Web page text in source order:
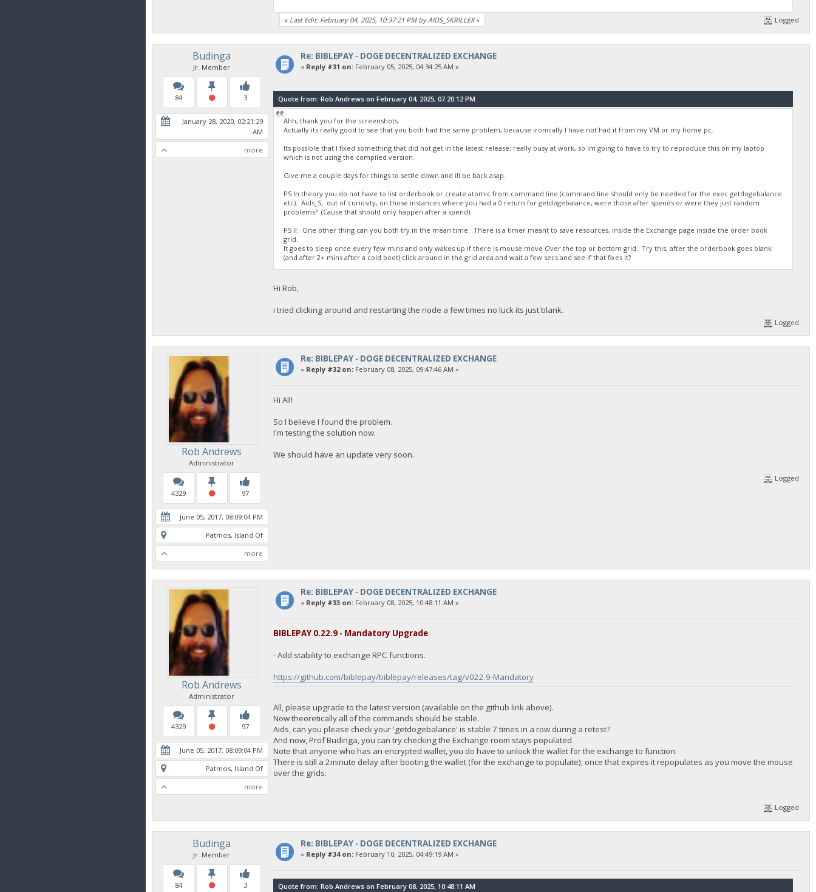
23:35:50
exec getdogebalance
23:35:50
{
"address": "DGjA8S7p1TboyCb3XDi1GG7rEkWjvNAaSg",
"block_explorer": "https://live.blockcypher.com/doge/address/DGjA8S7p1TboyCb3XDi1GG7rEkWjvNAaSg/",
"balance": 0
}
23:35:51
exec getdogebalance
23:35:51
"Command": "getdogebalance",
"address": "DGjA8S7p1TboyCb3XDi1GG7rEkWjvNAaSg",
"block_explorer": "https://live.blockcypher.com/doge/address/DGjA8S7p1TboyCb3XDi1GG7rEkWjvNAaSg/",
"balance": 0
}
exec getdogebalance
"Command": "getdogebalance",
"address": "DGjA8S7p1TboyCb3XDi1GG7rEkWjvNAaSg",
"block_explorer": "https://live.blockcypher.com/doge/address/DGjA8S7p1TboyCb3XDi1GG7rEkWjvNAaSg/",
"balance": 0
}
23:35:53
{
"Command": "getdogebalance",
23:35:54
{
"Command": "getdogebalance",
"address": "DGjA8S7p1TboyCb3XDi1GG7rEkWjvNAaSg",
"block_explorer": "https://live.blockcypher.com/doge/address/DGjA8S7p1TboyCb3XDi1GG7rEkWjvNAaSg/",
23:35:55
{
"Command": "getdogebalance",
"address": "DGjA8S7p1TboyCb3XDi1GG7rEkWjvNAaSg",
"block_explorer": "https://live.blockcypher.com/doge/address/DGjA8S7p1TboyCb3XDi1GG7rEkWjvNAaSg/",
"balance": 0
}
23:35:55
{
"Command": "getdogebalance",
"address": "DGjA8S7p1TboyCb3XDi1GG7rEkWjvNAaSg",
"block_explorer": "https://live.blockcypher.com/doge/address/DGjA8S7p1TboyCb3XDi1GG7rEkWjvNAaSg/",
}
« Last Edit: February 04, 2025, 10:37:21 PM by AIDS_SKRILLEX» Logged
Budinga
Jr. Member
84 3
January 28, 2020, 02:21:29
AM
more
Re: BIBLEPAY - DOGE DECENTRALIZED EXCHANGE
« Reply #31 on:February 05, 2025, 04:34:25 AM »
Quote from: Rob Andrews on February 04, 2025, 07:20:12 PM
Ahh, thank you for the screenshots.
Actually its really good to see that you both had the same problem, because ironically I have not had it from my VM or my home pc.
Its possible that I fixed something that did not get in the latest release; really busy at work, so Im going to have to try to reproduce this on my laptop
which is not using the compiled version.
Give me a couple days for things to settle down and ill be back asap.
PS In theory you do not have to list orderbook or create atomic from command line (command line should only be needed for the exec getdogebalance
etc). Aids_S, out of curiosity, on those instances where you had a 0 return for getdogebalance, were those after spends or were they just random
problems? (Cause that should only happen after a spend).
PS II: One other thing can you both try in the mean time: There is a timer meant to save resources, inside the Exchange page inside the order book
grid.
It goes to sleep once every few mins and only wakes up if there is mouse move Over the top or bottom grid. Try this, after the orderbook goes blank
(and after 2+ mins after a cold boot) click around in the grid area and wait a few secs and see if that fixes it?
Hi Rob,
i tried clicking around and restarting the node a few times no luck its just blank.
Logged
Rob Andrews
Administrator
4329 97
June 05, 2017, 08:09:04 PM
Patmos, Island Of
more
Re: BIBLEPAY - DOGE DECENTRALIZED EXCHANGE
« Reply #32 on:February 08, 2025, 09:47:46 AM »
Hi All!
So I believe I found the problem.
I'm testing the solution now.
We should have an update very soon.
Logged
Rob Andrews
Administrator
4329 97
June 05, 2017, 08:09:04 PM
Patmos, Island Of
more
Re: BIBLEPAY - DOGE DECENTRALIZED EXCHANGE
« Reply #33 on:February 08, 2025, 10:48:11 AM »
BIBLEPAY 0.22.9 - Mandatory Upgrade
- Add stability to exchange RPC functions.
https://github.com/biblepay/biblepay/releases/tag/v022.9-Mandatory
All, please upgrade to the latest version (available on the github link above).
Now theoretically all of the commands should be stable.
Aids, can you please check your 'getdogebalance' is stable 7 times in a row during a retest?
And now, Prof Budinga, you can try checking the Exchange room stays populated.
Note that anyone who has an encrypted wallet, you do have to unlock the wallet for the exchange to function.
There is still a 2minute delay after booting the wallet (for the exchange to populate); once that expires it repopulates as you move the mouse
over the grids.
Logged
Budinga
Jr. Member
84 3
Re: BIBLEPAY - DOGE DECENTRALIZED EXCHANGE
« Reply #34 on:February 10, 2025, 04:49:19 AM »
Quote from: Rob Andrews on February 08, 2025, 10:48:11 AM